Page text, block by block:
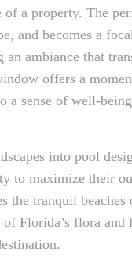
a property. The
and becomes a
ambiance that
offers a
a sense of well-
into pool
to maximize their
the tranquil
of Florida’s flora